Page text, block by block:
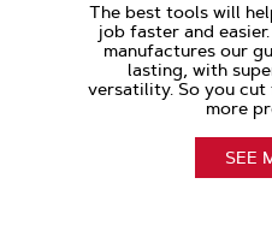
The best tools will
job faster and
manufactures our
lasting, with
versatility. So you cut
more
SEE